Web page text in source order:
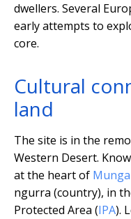
dwellers. Several
early attempts to
core.
Cultural
land
The site is in the
Western Desert.
at the heart of
ngurra (country), in
Protected Area (IPA).